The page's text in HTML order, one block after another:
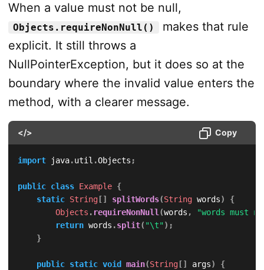
When a value must not be null,
Objects.requireNonNull()
makes that rule
explicit. It still throws a
NullPointerException, but it does so at the
boundary where the invalid value enters the
method, with a clearer message.
</> Copy
import java.util .Objects ;
public class Example {
static String[] splitWords(String words)
{
Objects . requireNonNull (words ,
"words must
return words .split( "\t") ;
}
public static void main(String[] args)
{